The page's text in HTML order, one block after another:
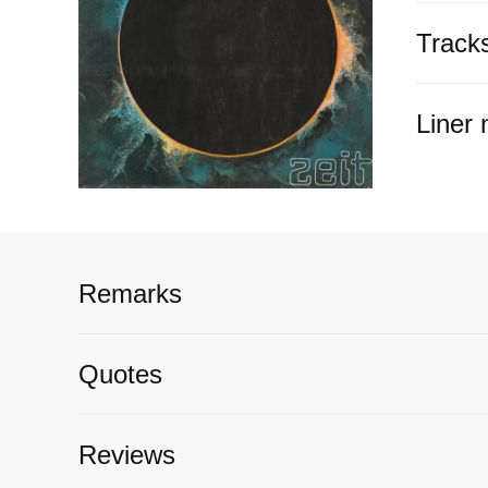
Liner
Remarks
Quotes
Reviews